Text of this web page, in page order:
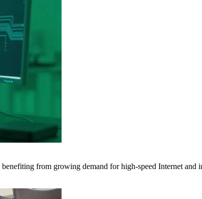
from growing demand for high-speed Internet and